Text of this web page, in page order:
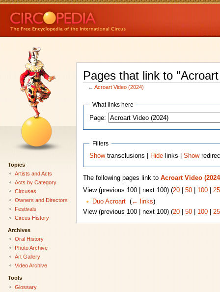
Pages that link to
←Acroart Video (2024)
What links here
Page:
Filters
Showtransclusions | Hide links |Show
The following pages link to Acroart Video
View (previous 100 | next 100) (20| 50| 100|
Duo Acroart‎ (← links)
View (previous 100 | next 100) (20| 50| 100|
Topics
Artists and Acts
Acts by Category
Circuses
Owners and Directors
Festivals
Circus History
Archives
Oral History
Photo Archive
Art Gallery
Video Archive
Tools
Glossary